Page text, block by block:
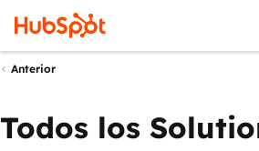
Anterior
Todos los